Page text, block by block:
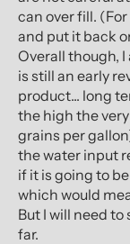
can over fill.
and put it back
Overall though,
is still an early
product... long
the high the very
grains per
the water input
if it is going to
which would
But I will need
far.